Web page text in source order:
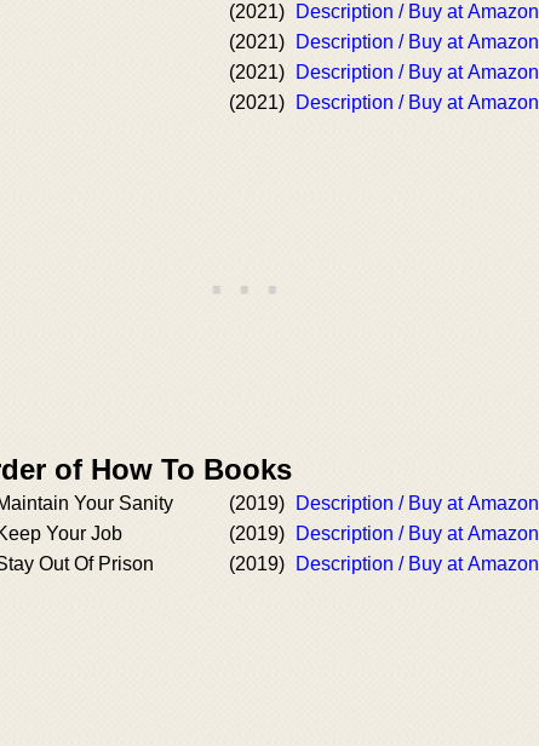
(2021)
Description / Buy at Amazon
(2021)
Description / Buy at Amazon
(2021)
Description / Buy at Amazon
(2021) Description / Buy at Amazon
of How To Books
Your Sanity (2019)
Description / Buy at Amazon
Your Job
(2019)
Description / Buy at Amazon
Out Of Prison
(2019) Description / Buy at Amazon